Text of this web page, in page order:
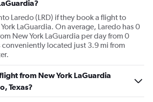
Laredo (LRD) if they book a flight to
LaGuardia. On average, Laredo has 0
New York LaGuardia per day from 0
conveniently located just 3.9 mi from
from New York LaGuardia
Texas?